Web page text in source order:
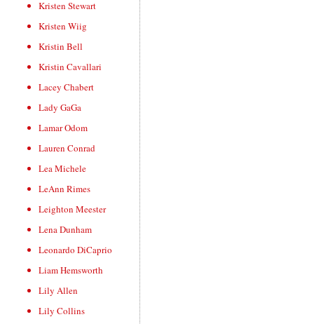
Kristen Stewart
Kristen Wiig
Kristin Bell
Kristin Cavallari
Lacey Chabert
Lady GaGa
Lamar Odom
Lauren Conrad
Lea Michele
LeAnn Rimes
Leighton Meester
Lena Dunham
Leonardo DiCaprio
Liam Hemsworth
Lily Allen
Lily Collins